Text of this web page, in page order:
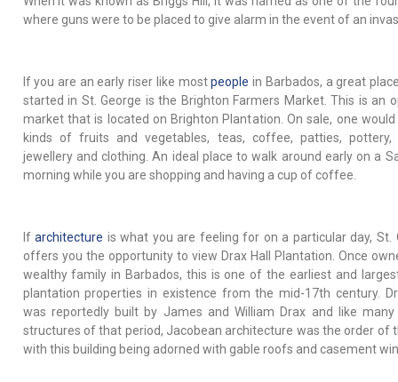
where guns were to be placed to give alarm in the event of an
If you are an early riser like mostpeople in Barbados, a great
started in St. George is the Brighton Farmers Market. This is an
market that is located on Brighton Plantation. On sale, one
kinds of fruits and vegetables, teas, coffee, patties, pottery,
jewellery and clothing. An ideal place to walk around early on a
morning while you are shopping and having a cup of coffee.
Ifarchitecture is what you are feeling for on a particular day, St.
offers you the opportunity to view Drax Hall Plantation. Once
wealthy family in Barbados, this is one of the earliest and
plantation properties in existence from the mid-17th century.
was reportedly built by James and William Drax and like
structures of that period, Jacobean architecture was the order of
with this building being adorned with gable roofs and casement